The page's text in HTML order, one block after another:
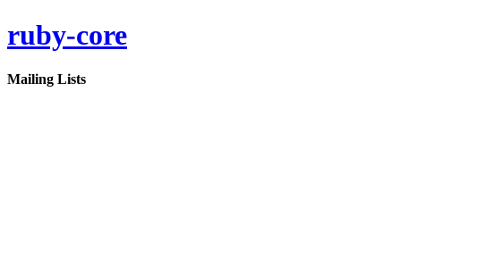
ruby-core
Mailing Lists